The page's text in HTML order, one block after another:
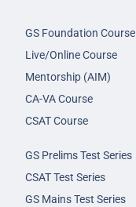
GS Foundation Course
Live/Online Course
Mentorship (AIM)
CA-VA Course
CSAT Course
GS Prelims Test Series
CSAT Test Series
GS Mains Test Series